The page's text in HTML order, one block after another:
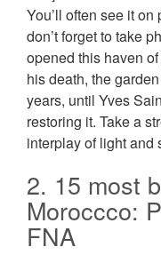
You’ll often see it
don’t forget to take
opened this haven
his death, the
years, until Yves
restoring it. Take a
interplay of light and
2. 15 most
Moroccco:
FNA